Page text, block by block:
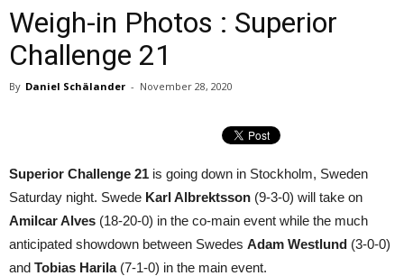
Weigh-in Photos : Superior
Challenge 21
By Daniel Schälander - November 28, 2020
Superior Challenge 21 is going down in Stockholm, Sweden
Saturday night. Swede Karl Albrektsson (9-3-0) will take on
Amilcar Alves (18-20-0) in the co-main event while the much
anticipated showdown between Swedes Adam Westlund (3-0-0)
and Tobias Harila(7-1-0) in the main event.